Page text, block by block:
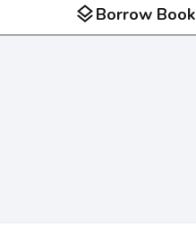
layersBorrow Book